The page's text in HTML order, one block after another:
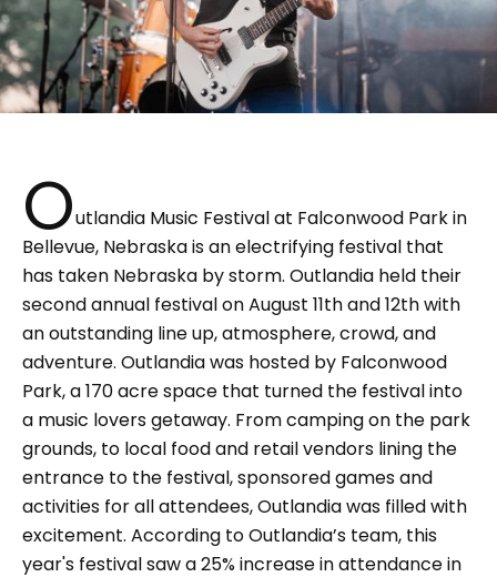
Outlandia Music Festival at Falconwood Park in
Bellevue, Nebraska is an electrifying festival that
has taken Nebraska by storm. Outlandia held their
second annual festival on August 11th and 12th with
an outstanding line up, atmosphere, crowd, and
adventure. Outlandia was hosted by Falconwood
Park, a 170 acre space that turned the festival into
a music lovers getaway. From camping on the park
grounds, to local food and retail vendors lining the
entrance to the festival, sponsored games and
activities for all attendees, Outlandia was filled with
excitement. According to Outlandia’s team, this
year's festival saw a 25% increase in attendance in